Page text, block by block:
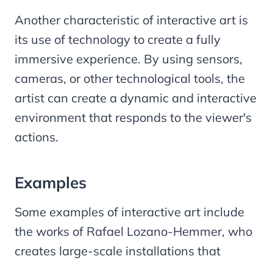
Another characteristic of interactive art is
its use of technology to create a fully
immersive experience. By using sensors,
cameras, or other technological tools, the
artist can create a dynamic and interactive
environment that responds to the viewer's
actions.
Examples
Some examples of interactive art include
the works of Rafael Lozano-Hemmer, who
creates large-scale installations that